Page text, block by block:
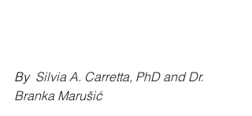
By Silvia A. Carretta, PhD and Dr.
Branka Marušić